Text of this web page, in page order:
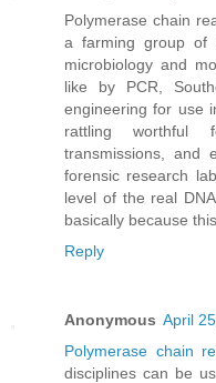
Polymerase chain
a farming group of
microbiology and
like by PCR,
engineering for use
rattling worthful
transmissions, and
forensic research
level of the real
basically because
Reply
Anonymous April
Polymerase chain
disciplines can be